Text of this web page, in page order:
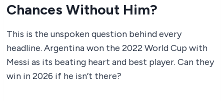
Chances Without Him?
This is the unspoken question behind every
headline. Argentina won the 2022 World Cup with
Messi as its beating heart and best player. Can they
win in 2026 if he isn’t there?